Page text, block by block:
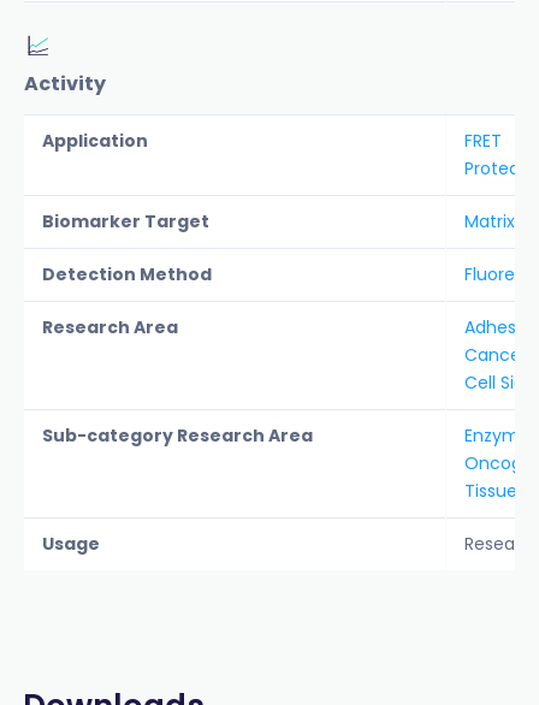
Activity
Application
FRET
Biomarker Target Matrix
Detection Method
Research Area
Cancer
Cell
Sub-category Research Area
Enzyme
Tissue
Usage